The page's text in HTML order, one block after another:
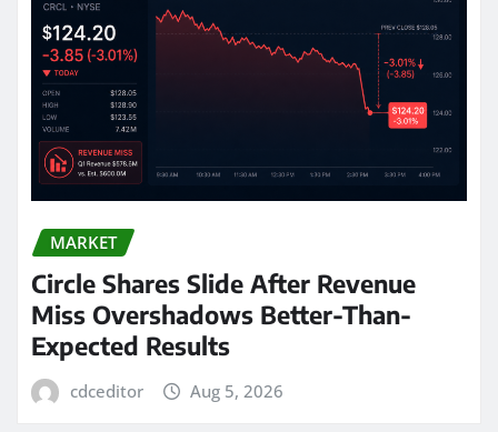
MARKET
Circle Shares Slide After Revenue
Miss Overshadows Better-Than-
Expected Results
cdceditor Aug 5, 2026